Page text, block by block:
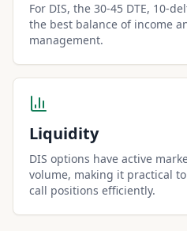
For DIS, the 30-45 DTE, 10-
the best balance of income
management.
Liquidity
DIS options have active
volume, making it practical
call positions efficiently.